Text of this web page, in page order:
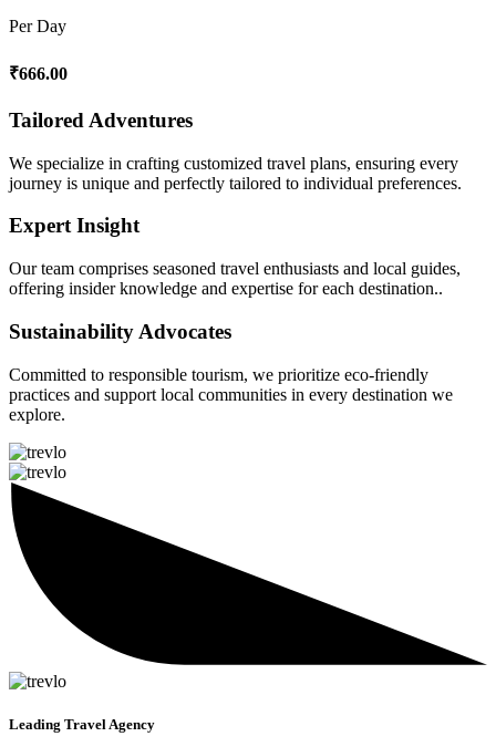
Per Day
₹666.00
Tailored Adventures
We specialize in crafting customized travel plans, ensuring every
journey is unique and perfectly tailored to individual preferences.
Expert Insight
Our team comprises seasoned travel enthusiasts and local guides,
offering insider knowledge and expertise for each destination..
Sustainability Advocates
Committed to responsible tourism, we prioritize eco-friendly
practices and support local communities in every destination we
explore.
Leading Travel Agency